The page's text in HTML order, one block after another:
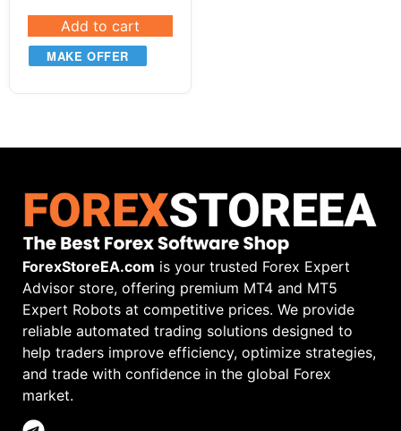
EUR/USD Trading
Add to cart
MAKE OFFER
ForexStoreEA.com is your trusted Forex Expert
Advisor store, offering premium MT4 and MT5
Expert Robots at competitive prices. We provide
reliable automated trading solutions designed to
help traders improve efficiency, optimize strategies,
and trade with confidence in the global Forex
market.